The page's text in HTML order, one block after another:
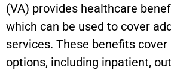
(VA) provides healthcare
which can be used to cover
services. These benefits
options, including inpatient,